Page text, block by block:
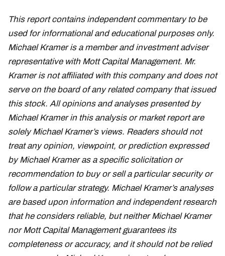
This report contains independent commentary to be
used for informational and educational purposes only.
Michael Kramer is a member and investment adviser
representative with Mott Capital Management. Mr.
Kramer is not affiliated with this company and does not
serve on the board of any related company that issued
this stock. All opinions and analyses presented by
Michael Kramer in this analysis or market report are
solely Michael Kramer’s views. Readers should not
treat any opinion, viewpoint, or prediction expressed
by Michael Kramer as a specific solicitation or
recommendation to buy or sell a particular security or
follow a particular strategy. Michael Kramer’s analyses
are based upon information and independent research
that he considers reliable, but neither Michael Kramer
nor Mott Capital Management guarantees its
completeness or accuracy, and it should not be relied